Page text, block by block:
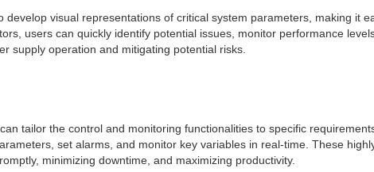
develop visual representations of critical system parameters, making
users can quickly identify potential issues, monitor performance
supply operation and mitigating potential risks.
tailor the control and monitoring functionalities to specific
set alarms, and monitor key variables in real-time. These
minimizing downtime, and maximizing productivity.